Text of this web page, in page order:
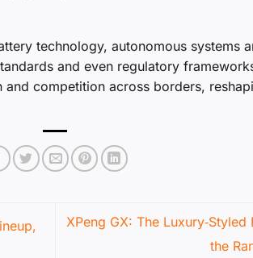
technology, autonomous systems
and even regulatory
competition across borders,
XPeng GX: The
the